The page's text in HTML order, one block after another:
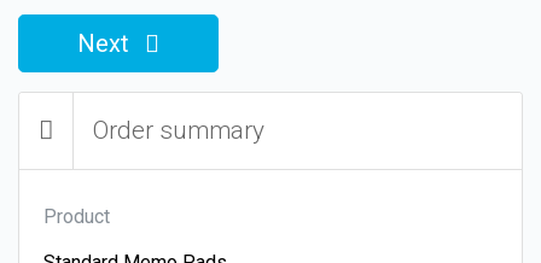
Next
Order summary
Product